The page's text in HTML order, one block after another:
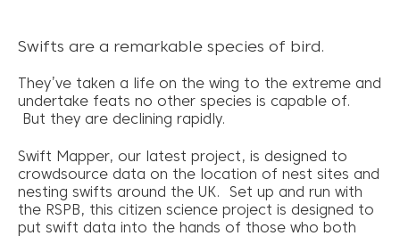
Swifts are a remarkable species of bird.
They’ve taken a life on the wing to the extreme and
undertake feats no other species is capable of.
But they are declining rapidly.
Swift Mapper, our latest project, is designed to
crowdsource data on the location of nest sites and
nesting swifts around the UK. Set up and run with
the RSPB, this citizen science project is designed to
put swift data into the hands of those who both